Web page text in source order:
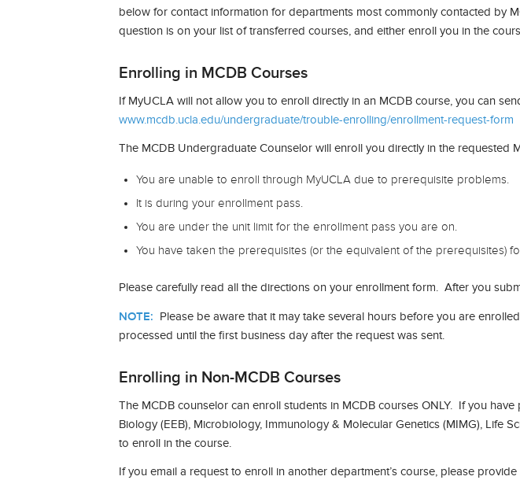
below for contact information for departments most commonly contacted by
question is on your list of transferred courses, and either enroll you in the
Enrolling in MCDB Courses
If MyUCLA will not allow you to enroll directly in an MCDB course, you can
www.mcdb.ucla.edu/undergraduate/trouble-enrolling/enrollment-request-form
The MCDB Undergraduate Counselor will enroll you directly in the requested
You are unable to enroll through MyUCLA due to prerequisite problems.
It is during your enrollment pass.
You are under the unit limit for the enrollment pass you are on.
You have taken the prerequisites (or the equivalent of the prerequisites)
Please carefully read all the directions on your enrollment form. After you
NOTE: Please be aware that it may take several hours before you are
processed until the first business day after the request was sent.
Enrolling in Non-MCDB Courses
The MCDB counselor can enroll students in MCDB courses ONLY. If you
Biology (EEB), Microbiology, Immunology & Molecular Genetics (MIMG), Life
to enroll in the course.
If you email a request to enroll in another department’s course, please